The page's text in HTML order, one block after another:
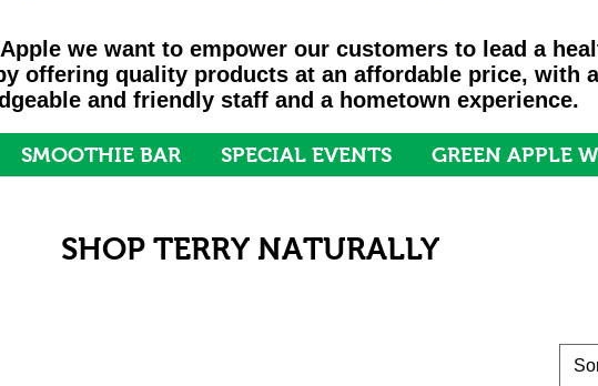
we want to empower our customers to lead a
offering quality products at an affordable price, with a
and friendly staff and a hometown experience.
SMOOTHIE BAR SPECIAL EVENTS GREEN APPLE
SHOP TERRY NATURALLY